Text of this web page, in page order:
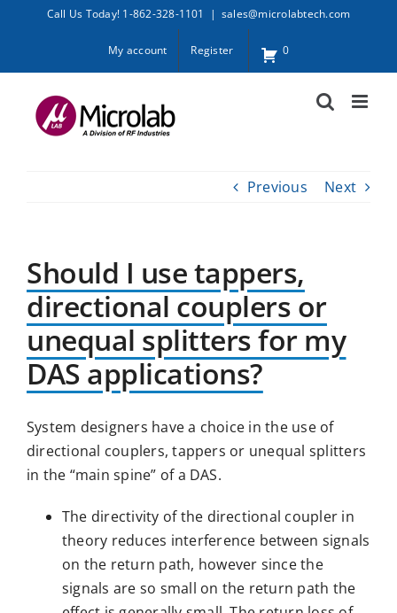
Call Us Today! 1-862-328-1101 | sales@microlabtech.com
My account Register 0
Previous Next
Should I use tappers,
directional couplers or
unequal splitters for my
DAS applications?
System designers have a choice in the use of
directional couplers, tappers or unequal splitters
in the “main spine” of a DAS.
The directivity of the directional coupler in
theory reduces interference between signals
on the return path, however since the
signals are so small on the return path the